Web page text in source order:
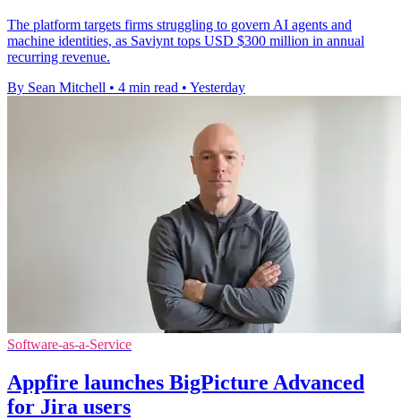
The platform targets firms struggling to govern AI agents and
machine identities, as Saviynt tops USD $300 million in annual
recurring revenue.
By Sean Mitchell • 4 min read • Yesterday
Software-as-a-Service
Appfire launches BigPicture Advanced
for Jira users